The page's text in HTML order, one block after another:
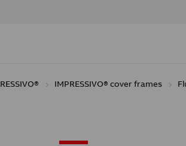
IMPRESSIVO® cover frames